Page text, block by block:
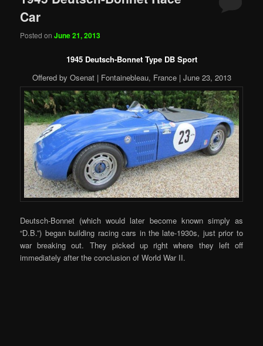
Car
Posted onJune 21, 2013
1945 Deutsch-Bonnet Type DB Sport
Offered by Osenat | Fontainebleau, France | June 23, 2013
Deutsch-Bonnet (which would later become known simply as
“D.B.”) began building racing cars in the late-1930s, just prior to
war breaking out. They picked up right where they left off
immediately after the conclusion of World War II.